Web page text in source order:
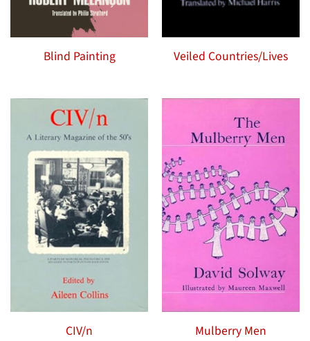
Blind Painting Veiled Countries/Lives
CIV/n Mulberry Men